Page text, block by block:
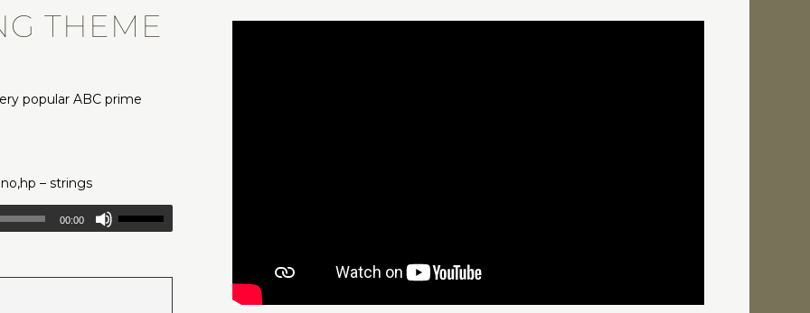
THEME
popular ABC prime
– strings
00:00